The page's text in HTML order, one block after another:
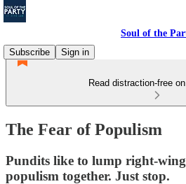
Soul of the
Subscribe
Sign in
Read distraction-free
The Fear of Populism
Pundits like to lump right-
populism together. Just stop.